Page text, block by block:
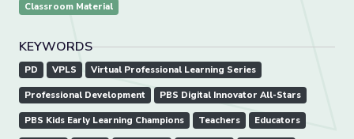
Classroom Material
KEYWORDS
PD VPLS Virtual Professional Learning Series
Professional Development PBS Digital Innovator All-Stars
PBS Kids Early Learning Champions Teachers Educators